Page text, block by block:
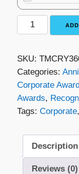
Crystal
Cup
Rosewood
quantity
SKU:
Categories:
Corporate
Awards,
Tags: Corporate,
Description
Reviews (0)